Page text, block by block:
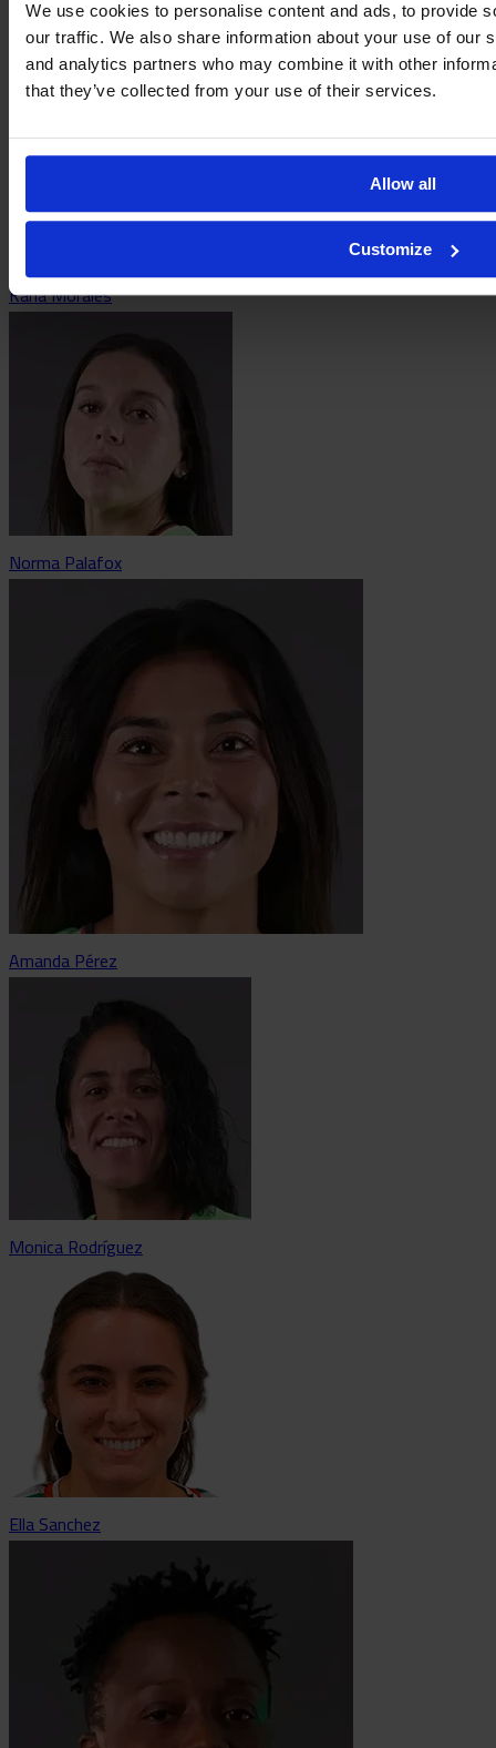
We use cookies to personalise content and ads, to provide
our traffic. We also share information about your use of our
and analytics partners who may combine it with other
that they’ve collected from your use of their services.
Allow all
Customize
Bianca Mora
Karla Morales
Norma Palafox
Amanda Pérez
Monica Rodríguez
Ella Sanchez